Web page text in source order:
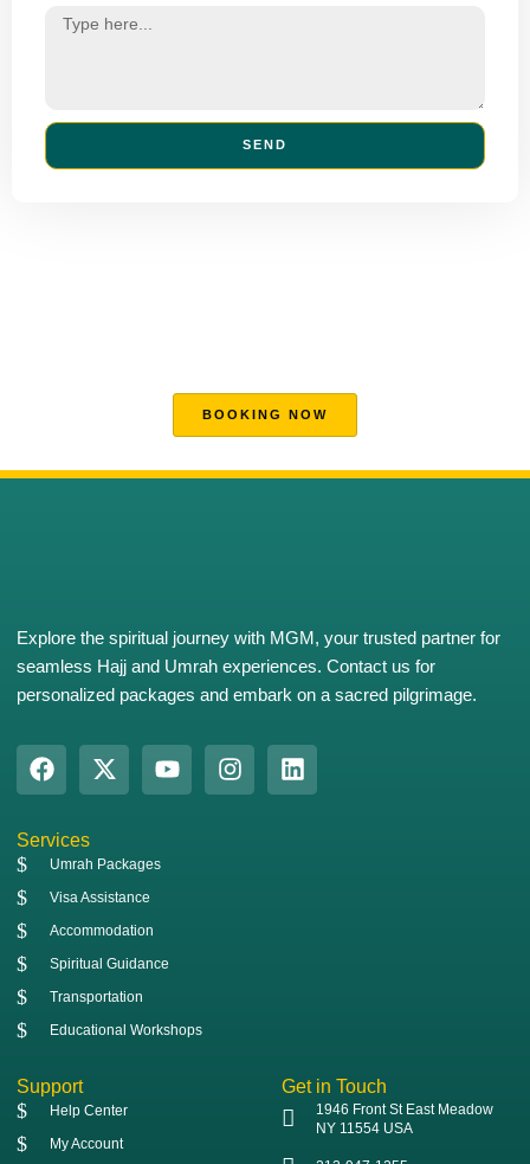
SEND
BOOKING NOW
Explore the spiritual journey with MGM, your trusted partner for
seamless Hajj and Umrah experiences. Contact us for
personalized packages and embark on a sacred pilgrimage.
Services
Umrah Packages
Visa Assistance
Accommodation
Spiritual Guidance
Transportation
Educational Workshops
Support
Help Center
My Account
Get in Touch
1946 Front St East Meadow
NY 11554 USA